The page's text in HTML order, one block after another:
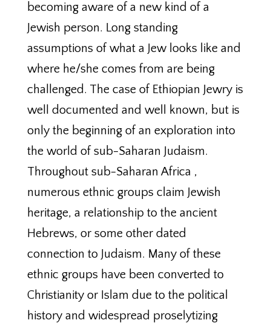
becoming aware of a new kind of a
Jewish person. Long standing
assumptions of what a Jew looks like and
where he/she comes from are being
challenged. The case of Ethiopian Jewry is
well documented and well known, but is
only the beginning of an exploration into
the world of sub-Saharan Judaism.
Throughout sub-Saharan Africa ,
numerous ethnic groups claim Jewish
heritage, a relationship to the ancient
Hebrews, or some other dated
connection to Judaism. Many of these
ethnic groups have been converted to
Christianity or Islam due to the political
history and widespread proselytizing